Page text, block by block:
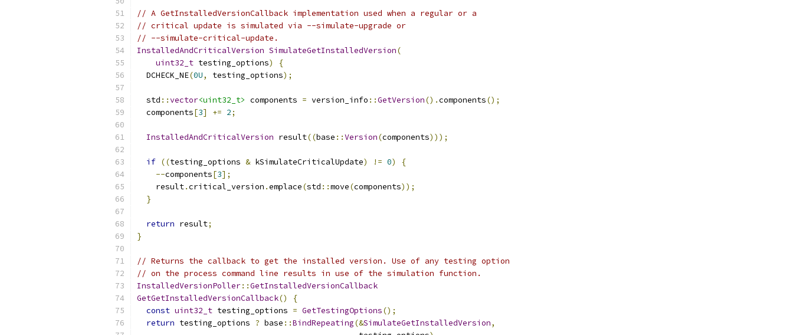
// A GetInstalledVersionCallback implementation used when a regular or a
// critical update is simulated via --simulate-upgrade or
// --simulate-critical-update.
InstalledAndCriticalVersion SimulateGetInstalledVersion(
uint32_t testing_options)
{
  DCHECK_NE
(0U, testing_options);
  std
::vector<uint32_t> components = version_info ::GetVersion().components();
  components
[3] += 2;
InstalledAndCriticalVersion result((base ::Version(components)));
if ((testing_options & kSimulateCriticalUpdate) != 0)
{
--components[3];
    result
.critical_version .emplace(std ::move(components));
}
return result;
}
// Returns the callback to get the installed version. Use of any testing option
// on the process command line results in use of the simulation function.
InstalledVersionPoller::GetInstalledVersionCallback
GetGetInstalledVersionCallback()
{
const uint32_t testing_options = GetTestingOptions();
return testing_options ? base ::BindRepeating(&SimulateGetInstalledVersion,